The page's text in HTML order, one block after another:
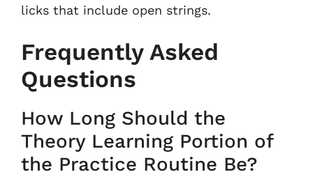
licks that include open strings.
Frequently Asked
Questions
How Long Should the
Theory Learning Portion of
the Practice Routine Be?